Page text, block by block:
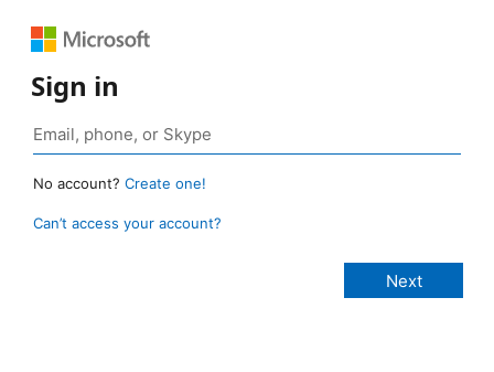
Sign in
No account? Create one!
Can’t access your account?